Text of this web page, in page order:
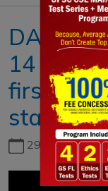
DAILY
14
first
start
29th June,